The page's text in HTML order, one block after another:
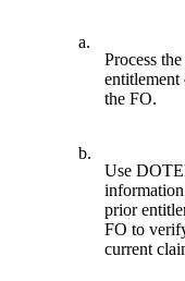
a.
Process
the FO.
b.
Use
prior
FO to
current